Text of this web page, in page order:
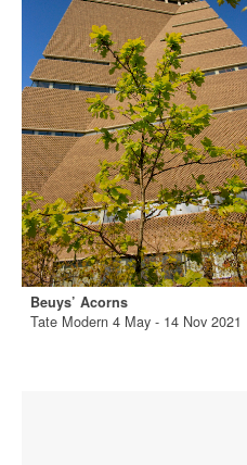
Beuys’ Acorns
Tate Modern 4 May - 14 Nov 2021